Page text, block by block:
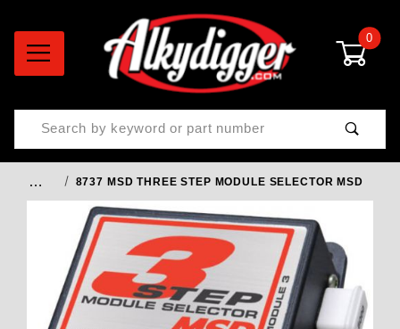
0
Product Search
… 8737 MSD THREE STEP MODULE SELECTOR MSD